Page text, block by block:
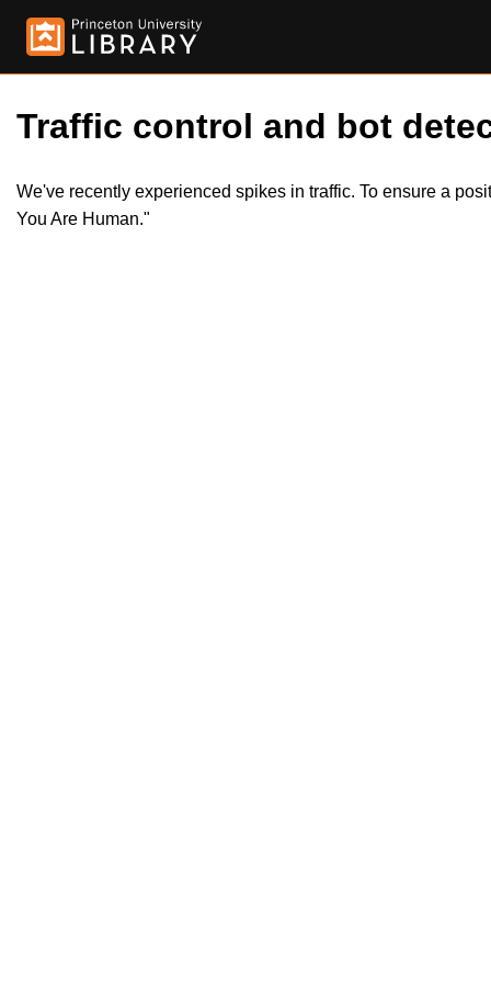
Traffic control and bot
We've recently experienced spikes in traffic. To ensure a
You Are Human."